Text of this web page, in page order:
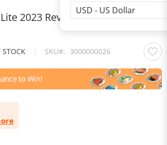
Currency
USD - US Dollar
2023 Revives Childhood
STOCK | SKU 3000000026